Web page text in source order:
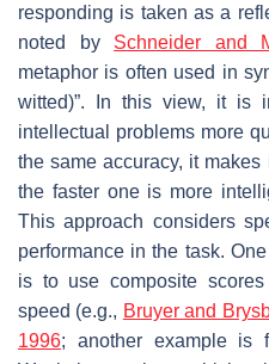
responding is taken as a
noted by Schneider and
metaphor is often used in
witted)”. In this view, it is
intellectual problems more
the same accuracy, it
the faster one is more
This approach considers
performance in the task.
is to use composite
speed (e.g., Bruyer and
1996; another example is